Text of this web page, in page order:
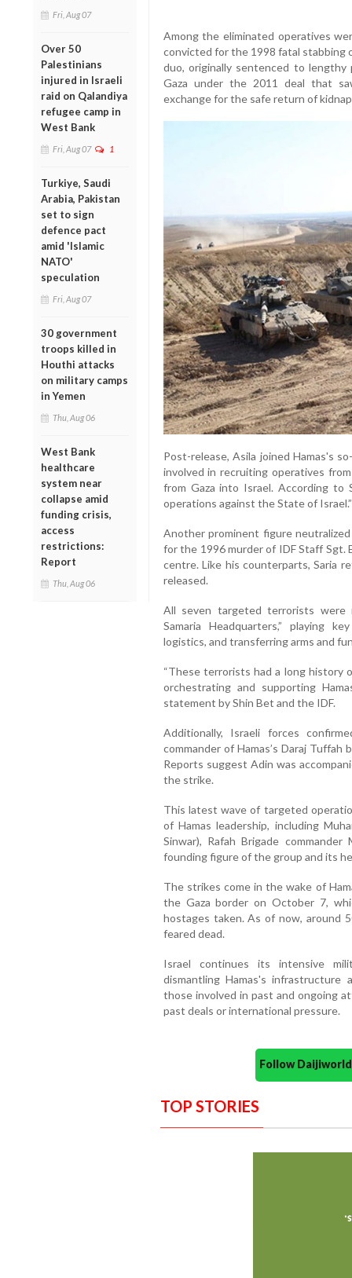
Fri, Aug 07
Over 50
Palestinians
injured in Israeli
raid on Qalandiya
refugee camp in
West Bank
Fri, Aug 07 1
Turkiye, Saudi
Arabia, Pakistan
set to sign
defence pact
amid 'Islamic
NATO'
speculation
Fri, Aug 07
30 government
troops killed in
Houthi attacks
on military camps
in Yemen
Thu, Aug 06
West Bank
healthcare
system near
collapse amid
funding crisis,
access
restrictions:
Report
Thu, Aug 06
Among the eliminated operatives
convicted for the 1998 fatal stabbing
duo, originally sentenced to
Gaza under the 2011 deal that
exchange for the safe return of
Post-release, Asila joined Hamas's
involved in recruiting operatives
from Gaza into Israel. According
operations against the State of Israel.”
Another prominent figure
for the 1996 murder of IDF Staff Sgt.
centre. Like his counterparts, Saria
released.
All seven targeted terrorists were
Samaria Headquarters,” playing
logistics, and transferring arms and
“These terrorists had a long history
orchestrating and supporting
statement by Shin Bet and the IDF.
Additionally, Israeli forces
commander of Hamas’s Daraj
Reports suggest Adin was
the strike.
This latest wave of targeted
of Hamas leadership, including
Sinwar), Rafah Brigade
founding figure of the group and its
The strikes come in the wake of
the Gaza border on October 7,
hostages taken. As of now, around
feared dead.
Israel continues its intensive
dismantling Hamas's
those involved in past and ongoing
past deals or international pressure.
Follow
TOP STORIES